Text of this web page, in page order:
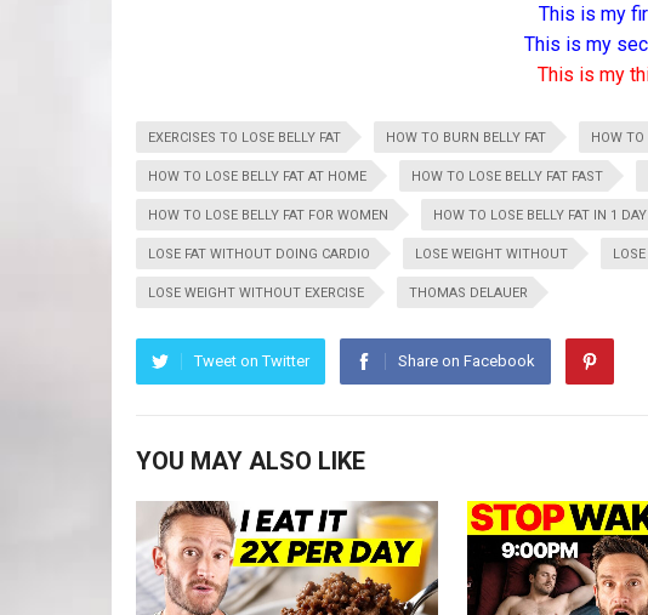
This is my
This is my
This is my
EXERCISES TO LOSE BELLY FAT HOW TO BURN BELLY FAT HOW TO
HOW TO LOSE BELLY FAT AT HOME HOW TO LOSE BELLY FAT FAST
HOW TO LOSE BELLY FAT FOR WOMEN HOW TO LOSE BELLY FAT IN 1 DAY
LOSE FAT WITHOUT DOING CARDIO LOSE WEIGHT WITHOUT
LOSE WEIGHT WITHOUT EXERCISE THOMAS DELAUER
Tweet on Twitter Share on Facebook
YOU MAY ALSO LIKE